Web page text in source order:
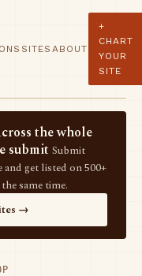
SITES ABOUT
+
CHART
YOUR
SITE
the whole
submit Submit
get listed on 500+
same time.
→